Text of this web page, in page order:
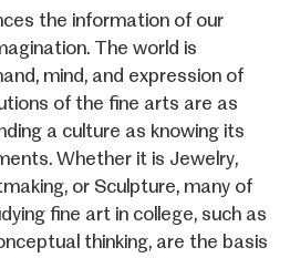
the information of our
The world is
mind, and expression of
of the fine arts are as
a culture as knowing its
Whether it is Jewelry,
or Sculpture, many of
fine art in college, such as
thinking, are the basis